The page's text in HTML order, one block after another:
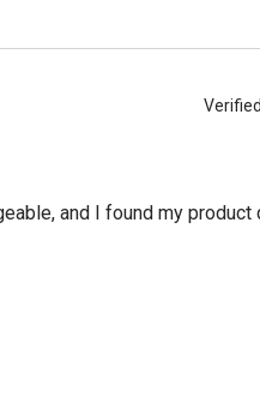
and I found my product